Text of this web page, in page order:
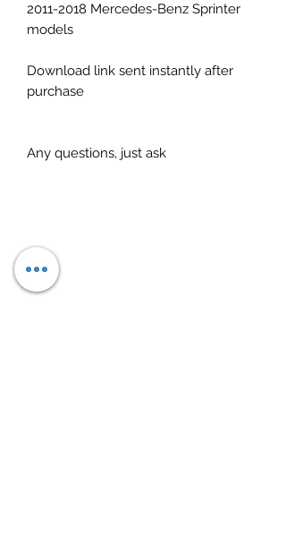
2011-2018 Mercedes-Benz Sprinter
models
Download link sent instantly after
purchase
Any questions, just ask